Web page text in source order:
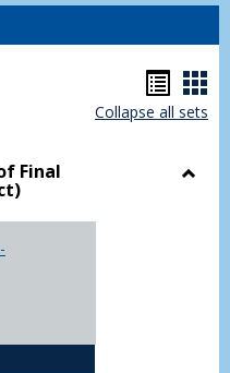
list
Collapse all sets
Final
Academic Appeal Form-